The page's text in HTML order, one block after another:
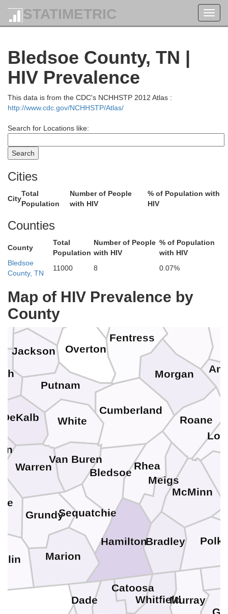
STATIMETRIC
Bledsoe County, TN |
HIV Prevalence
This data is from the CDC's NCHHSTP 2012 Atlas :
http://www.cdc.gov/NCHHSTP/Atlas/
Search for Locations like:
Cities
City
Total
Population
Number of People
with HIV
% of Population with
HIV
Counties
County
Total
Population
Number of People
with HIV
% of Population
with HIV
Bledsoe
County, TN
11000 8 0.07%
Map of HIV Prevalence by
County
White
Warren
Van Buren
Sequatchie
Roane
Rhea
Putnam
Polk
Overton
Morgan
Meigs
Marion
McMinn
Jackson
Hamilton
Grundy
Fentress
DeKalb
Cumberland
Clay
Bradley
Bledsoe
Russell
Monroe
Metcalfe
McCreary
Green
Cumberland
WhitfieldMurray
Dade
Catoosa